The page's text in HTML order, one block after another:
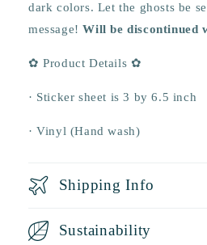
dark colors. Let the ghosts be
message!Will be discontinued
✿ Product Details ✿
· Sticker sheet is 3 by 6.5 inch
· Vinyl (Hand wash)
Shipping Info
Sustainability